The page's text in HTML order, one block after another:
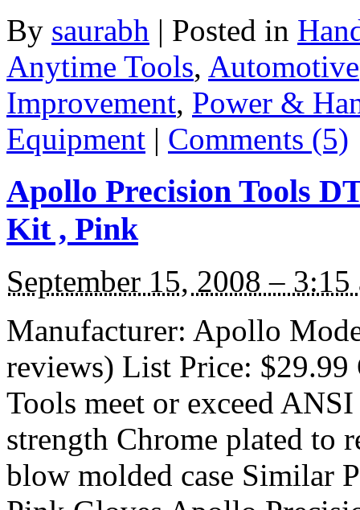
By saurabh | Posted in
Anytime Tools, Automotive
Improvement, Power &
Equipment | Comments (5)
Apollo Precision Tools
Kit , Pink
September 15, 2008 – 3:15
Manufacturer: Apollo
reviews) List Price: $29.99
Tools meet or exceed
strength Chrome plated to
blow molded case Similar